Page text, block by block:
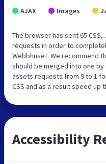
AJAX Images
The browser has sent 65
requests in order to
Webbhuset. We recommend
should be merged into one
assets requests from 9 to 1
CSS and as a result speed up
Accessibility